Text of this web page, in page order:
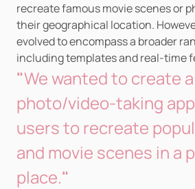
recreate famous movie scenes or
their geographical location.
evolved to encompass a broader
including templates and real-time
"We wanted to create a
photo/video-taking
users to recreate
and movie scenes in a
place."